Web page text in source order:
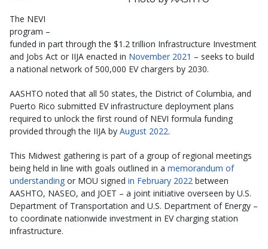
The NEVI
program –
funded in part through the $1.2 trillion Infrastructure Investment
and Jobs Act or IIJA enacted in November 2021 – seeks to build
a national network of 500,000 EV chargers by 2030.
AASHTO noted that all 50 states, the District of Columbia, and
Puerto Rico submitted EV infrastructure deployment plans
required to unlock the first round of NEVI formula funding
provided through the IIJA by August 2022.
This Midwest gathering is part of a group of regional meetings
being held in line with goals outlined in a memorandum of
understanding or MOU signed in February 2022 between
AASHTO, NASEO, and JOET – a joint initiative overseen by U.S.
Department of Transportation and U.S. Department of Energy –
to coordinate nationwide investment in EV charging station
infrastructure.